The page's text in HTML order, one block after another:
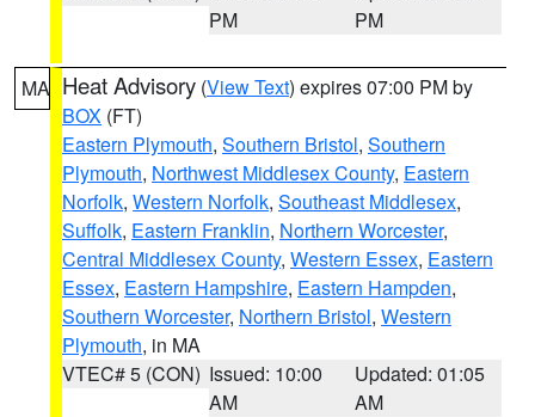
PM
PM
MA Heat Advisory (View Text) expires 07:00 PM by
BOX (FT)
Eastern Plymouth, Southern Bristol, Southern
Plymouth, Northwest Middlesex County, Eastern
Norfolk, Western Norfolk, Southeast Middlesex,
Suffolk, Eastern Franklin, Northern Worcester,
Central Middlesex County, Western Essex, Eastern
Essex, Eastern Hampshire, Eastern Hampden,
Southern Worcester, Northern Bristol, Western
Plymouth, in MA
VTEC# 5 (CON) Issued: 10:00
AM
Updated: 01:05
AM